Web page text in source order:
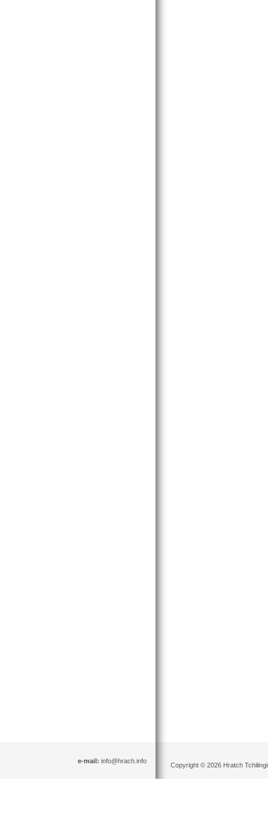
e-mail: info@hrach.info
Copyright © 2026 Hratch